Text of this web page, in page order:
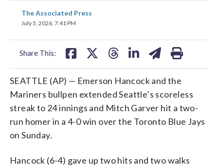
The Associated Press
July 5, 2026, 7:41 PM
Share This:
share
on
SEATTLE (AP) — Emerson Hancock and the
Mariners bullpen extended Seattle’s scoreless
streak to 24 innings and Mitch Garver hit a two-
run homer in a 4-0 win over the Toronto Blue Jays
on Sunday.
Hancock (6-4) gave up two hits and two walks